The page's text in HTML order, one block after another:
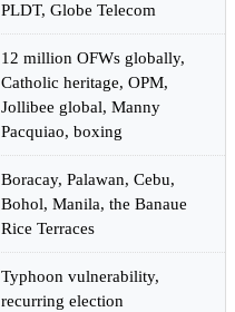
PLDT, Globe Telecom
12 million OFWs globally,
Catholic heritage, OPM,
Jollibee global, Manny
Pacquiao, boxing
Boracay, Palawan, Cebu,
Bohol, Manila, the Banaue
Rice Terraces
Typhoon vulnerability,
recurring election